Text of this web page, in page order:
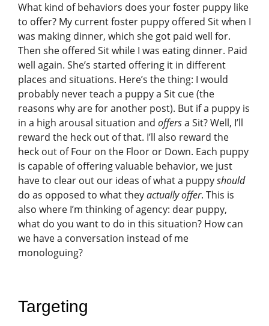
What kind of behaviors does your foster puppy like
to offer? My current foster puppy offered Sit when I
was making dinner, which she got paid well for.
Then she offered Sit while I was eating dinner. Paid
well again. She’s started offering it in different
places and situations. Here’s the thing: I would
probably never teach a puppy a Sit cue (the
reasons why are for another post). But if a puppy is
in a high arousal situation and offersa Sit? Well, I’ll
reward the heck out of that. I’ll also reward the
heck out of Four on the Floor or Down. Each puppy
is capable of offering valuable behavior, we just
have to clear out our ideas of what a puppyshould
do as opposed to what theyactually offer. This is
also where I’m thinking of agency: dear puppy,
what do you want to do in this situation? How can
we have a conversation instead of me
monologuing?
Targeting